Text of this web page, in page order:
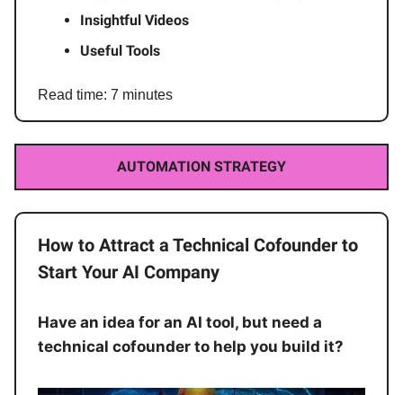
Insightful Videos
Useful Tools
Read time: 7 minutes
AUTOMATION STRATEGY
How to Attract a Technical Cofounder to
Start Your AI Company
Have an idea for an AI tool, but need a
technical cofounder to help you build it?